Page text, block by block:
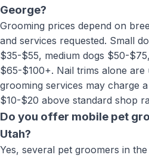
George?
Grooming prices depend on
and services requested. Small
$35-$55, medium dogs $50-
$65-$100+. Nail trims alone
grooming services may charge
$10-$20 above standard shop
Do you offer mobile pet
Utah?
Yes, several pet groomers in